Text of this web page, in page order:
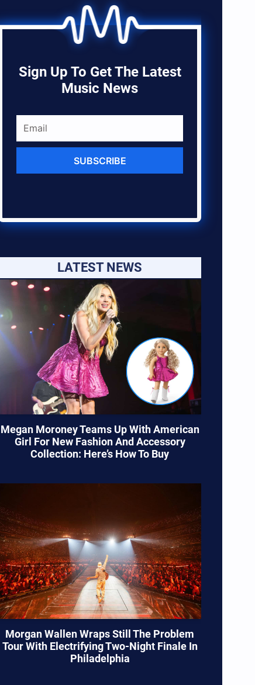
Sign Up To Get The Latest
Music News
SUBSCRIBE
LATEST NEWS
Megan Moroney Teams Up With American
Girl For New Fashion And Accessory
Collection: Here’s How To Buy
Morgan Wallen Wraps Still The Problem
Tour With Electrifying Two-Night Finale In
Philadelphia